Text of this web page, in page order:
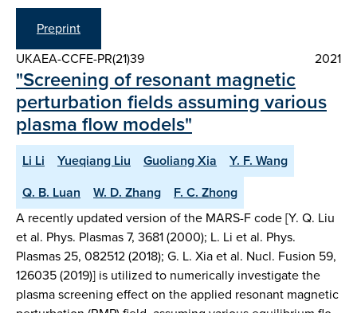
Preprint
UKAEA-CCFE-PR(21)39
2021
"Screening of resonant magnetic
perturbation fields assuming various
plasma flow models"
Li Li Yueqiang Liu Guoliang Xia
Y. F. Wang
Q. B. Luan
W. D. Zhang
F. C. Zhong
A recently updated version of the MARS-F code [Y. Q. Liu
et al. Phys. Plasmas 7, 3681 (2000); L. Li et al. Phys.
Plasmas 25, 082512 (2018); G. L. Xia et al. Nucl. Fusion 59,
126035 (2019)] is utilized to numerically investigate the
plasma screening effect on the applied resonant magnetic